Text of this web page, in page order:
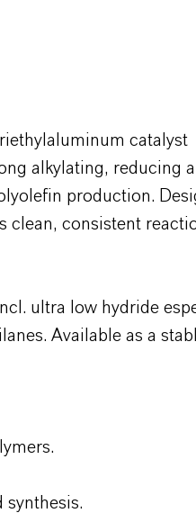
catalyst
alkylating, reducing
production.
clean, consistent
ultra low hydride
Available as a
synthesis.